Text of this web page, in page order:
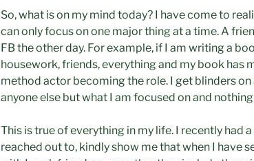
So, what is on my mind today? I have come to
can only focus on one major thing at a time. A
FB the other day. For example, if I am writing a
housework, friends, everything and my book has
method actor becoming the role. I get blinders on
anyone else but what I am focused on and
This is true of everything in my life. I recently had
reached out to, kindly show me that when I have